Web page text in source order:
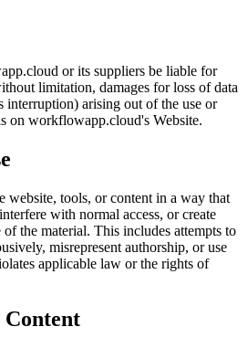
or its suppliers be liable for
limitation, damages for loss of data
interruption) arising out of the use or
on workflowapp.cloud's Website.
website, tools, or content in a way that
with normal access, or create
the material. This includes attempts to
misrepresent authorship, or use
applicable law or the rights of